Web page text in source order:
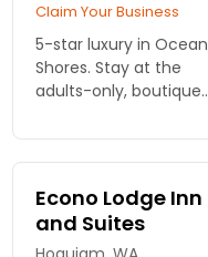
Claim Your Business
5-star luxury in Ocean
Shores. Stay at the
adults-only, boutique
family, beachside
cottages. Inspired
order.
Econo Lodge Inn
and Suites